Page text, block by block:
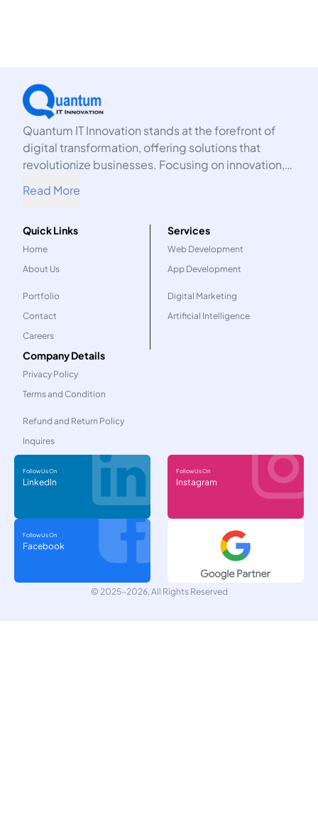
Quantum IT Innovation stands at the forefront of
digital transformation, offering solutions that
revolutionize businesses. Focusing on innovation,
organization into the future.
Read More
Quick Links
Home
About Us
Portfolio
Contact
Careers
Services
Web Development
App Development
Digital Marketing
Artificial Intelligence
Company Details
Privacy Policy
Terms and Condition
Refund and Return Policy
Inquires
Follow Us On
LinkedIn
Follow Us On
Instagram
Follow Us On
Facebook
© 2025-2026, All Rights Reserved